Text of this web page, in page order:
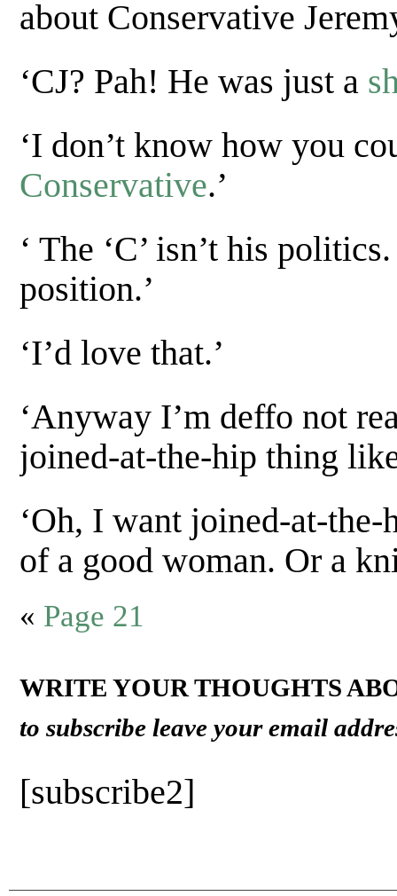
about Conservative
‘CJ? Pah! He was just a
‘I don’t know how you
Conservative.’
‘ The ‘C’ isn’t his
position.’
‘I’d love that.’
‘Anyway I’m deffo not
joined-at-the-hip thing
‘Oh, I want joined-at-
of a good woman. Or a
« Page 21
WRITE YOUR THOUGHTS
to subscribe leave your email
[subscribe2]